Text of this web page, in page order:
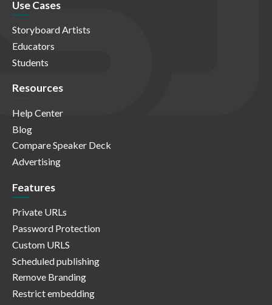
Use Cases
Storyboard Artists
Educators
Students
Resources
Help Center
Blog
Compare Speaker Deck
Advertising
Features
Private URLs
Password Protection
Custom URLS
Scheduled publishing
Remove Branding
Restrict embedding